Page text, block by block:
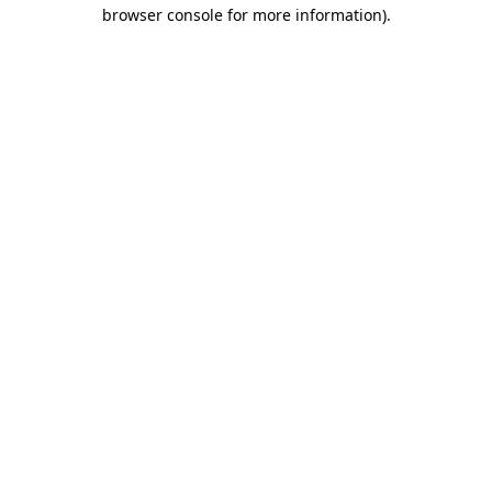
browser console for more information).